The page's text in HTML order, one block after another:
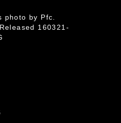
photo by Pfc.
160321-